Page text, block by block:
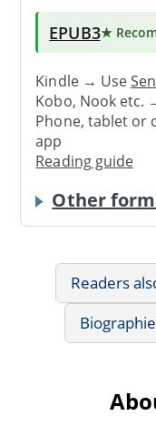
EPUB3★
Kindle → Use
Kobo, Nook etc.
Phone, tablet or
app
Reading guide
Other
Readers